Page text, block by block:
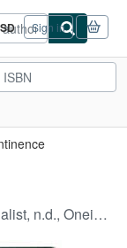
Sign in
N. Y., 1877